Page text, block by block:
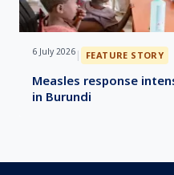
6 July 2026 | FEATURE STORY
Measles response
in Burundi